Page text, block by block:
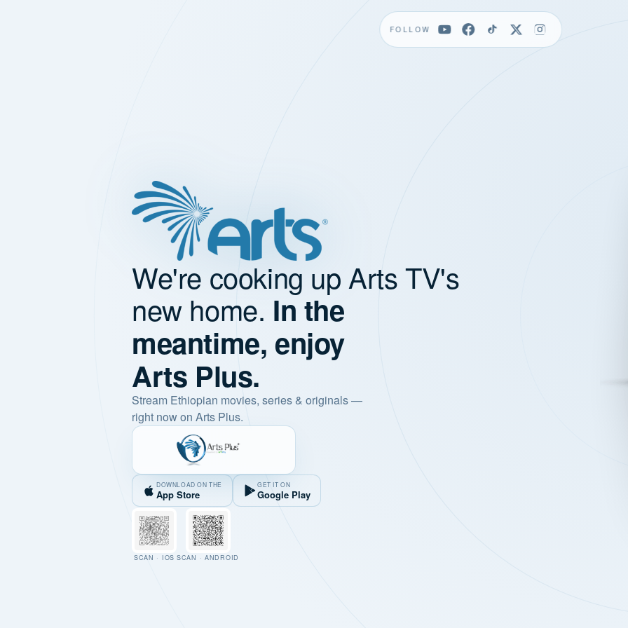
FOLLOW
We're cooking up Arts TV's
new home. In the
meantime, enjoy
Arts Plus.
Stream Ethiopian movies, series & originals —
right now on Arts Plus.
DOWNLOAD ON THE
App Store
GET IT ON
Google Play
SCAN · IOS SCAN · ANDROID